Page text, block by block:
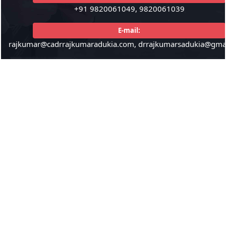
+91 9820061049, 9820061039
E-mail:
rajkumar@cadrrajkumaradukia.com,